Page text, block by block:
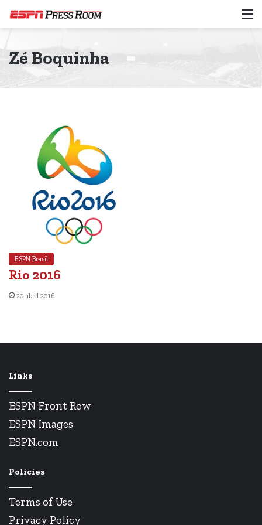
Zé Boquinha
ESPN Brasil
Rio 2016
20 abril 2016
Links
ESPN Front Row
ESPN Images
ESPN.com
Policies
Terms of Use
Privacy Policy